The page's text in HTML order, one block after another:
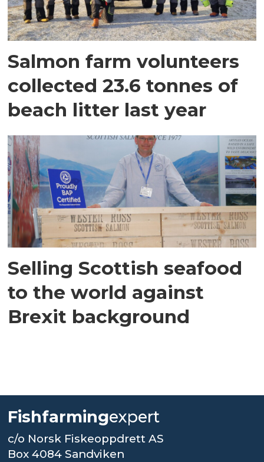
Salmon farm volunteers
collected 23.6 tonnes of
beach litter last year
Selling Scottish seafood
to the world against
Brexit background
Fishfarmingexpert
c/o Norsk Fiskeoppdrett AS
Box 4084 Sandviken